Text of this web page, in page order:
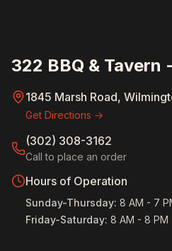
322 BBQ & Tavern
1845 Marsh Road,
Get Directions →
(302) 308-3162
Call to place an order
Hours of Operation
Sunday-Thursday: 8 AM - 7
Friday-Saturday: 8 AM - 8 PM